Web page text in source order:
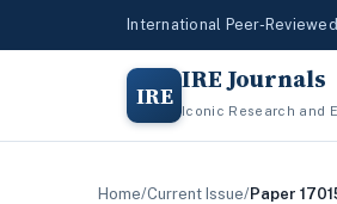
International Peer-
IRE IRE Journals
Iconic Research and
Home/Current Issue/Paper